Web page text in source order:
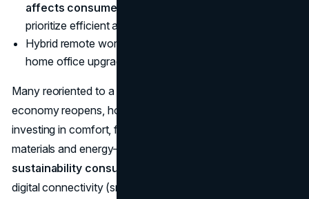
affects consumer purchasing power 2025
prioritize efficient appliances
Hybrid remote work fosters sustained demand for
home office upgrades
Many reoriented to a home-centric lifestyle. Even as the
economy reopens, homeowners and renters keep
investing in comfort, functionality, and style. Eco-friendly
materials and energy-saving solutions align with
sustainability consumer trends 2025 statistics
digital connectivity (smart lights, voice assistants) remains